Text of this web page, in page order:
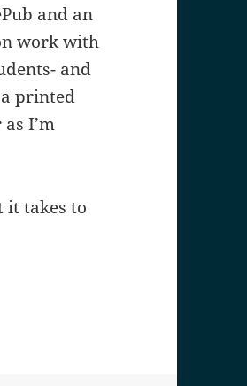
and an
work with
and
printed
I’m
it takes to